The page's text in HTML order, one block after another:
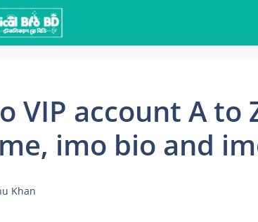
VIP account A to
imo bio and
Khan